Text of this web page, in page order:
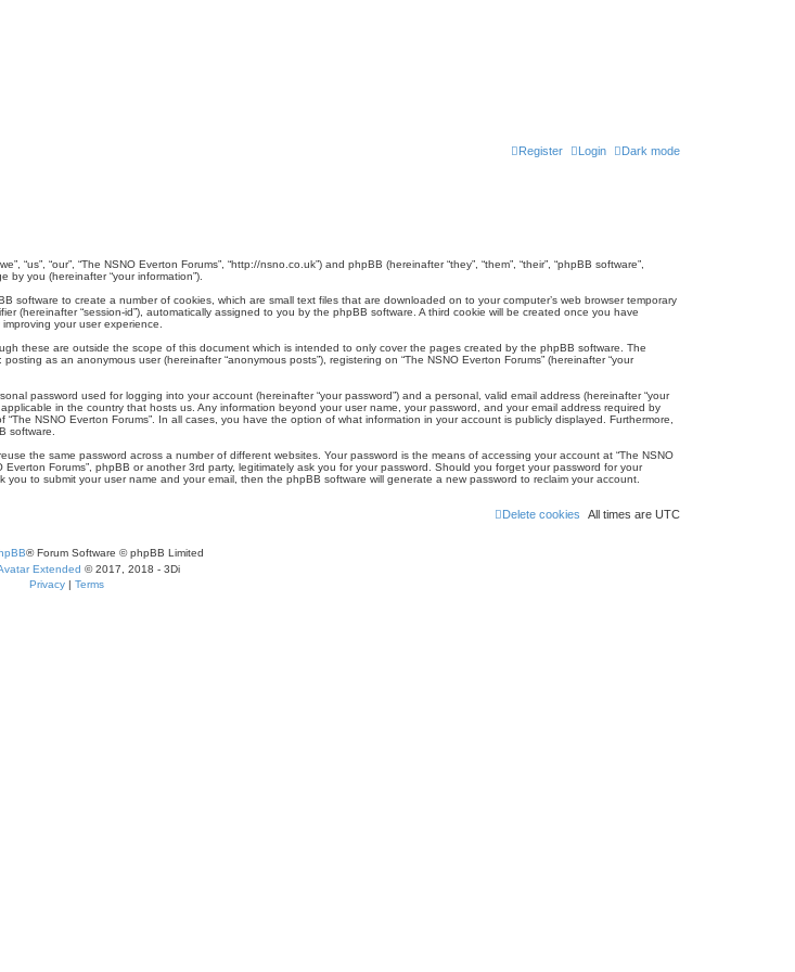
Dark mode
Login
Register
“our”, “The NSNO Everton Forums”, “http://nsno.co.uk”) and phpBB (hereinafter “they”, “them”, “their”, “phpBB software”,
by you (hereinafter “your information”).
software to create a number of cookies, which are small text files that are downloaded on to your computer’s web browser temporary
(hereinafter “session-id”), automatically assigned to you by the phpBB software. A third cookie will be created once you have
your user experience.
these are outside the scope of this document which is intended to only cover the pages created by the phpBB software. The
as an anonymous user (hereinafter “anonymous posts”), registering on “The NSNO Everton Forums” (hereinafter “your
password used for logging into your account (hereinafter “your password”) and a personal, valid email address (hereinafter “your
in the country that hosts us. Any information beyond your user name, your password, and your email address required by
NSNO Everton Forums”. In all cases, you have the option of what information in your account is publicly displayed. Furthermore,
software.
the same password across a number of different websites. Your password is the means of accessing your account at “The NSNO
Forums”, phpBB or another 3rd party, legitimately ask you for your password. Should you forget your password for your
to submit your user name and your email, then the phpBB software will generate a new password to reclaim your account.
All times are UTC
Delete cookies
® Forum Software © phpBB Limited
Extended © 2017, 2018 - 3Di
Privacy| Terms